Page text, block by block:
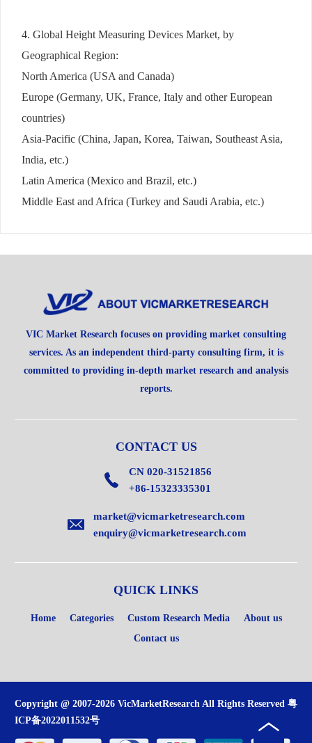
4. Global Height Measuring Devices Market, by
Geographical Region:
North America (USA and Canada)
Europe (Germany, UK, France, Italy and other European
countries)
Asia-Pacific (China, Japan, Korea, Taiwan, Southeast Asia,
India, etc.)
Latin America (Mexico and Brazil, etc.)
Middle East and Africa (Turkey and Saudi Arabia, etc.)
VIC Market Research focuses on providing market consulting
services. As an independent third-party consulting firm, it is
committed to providing in-depth market research and analysis
reports.
CONTACT US
CN 020-31521856
+86-15323335301
market@vicmarketresearch.com
enquiry@vicmarketresearch.com
QUICK LINKS
Home Categories Custom Research Media
About us
Contact us
Copyright @ 2007-2026 VicMarketResearch All Rights Reserved 粤
ICP备2022011532号